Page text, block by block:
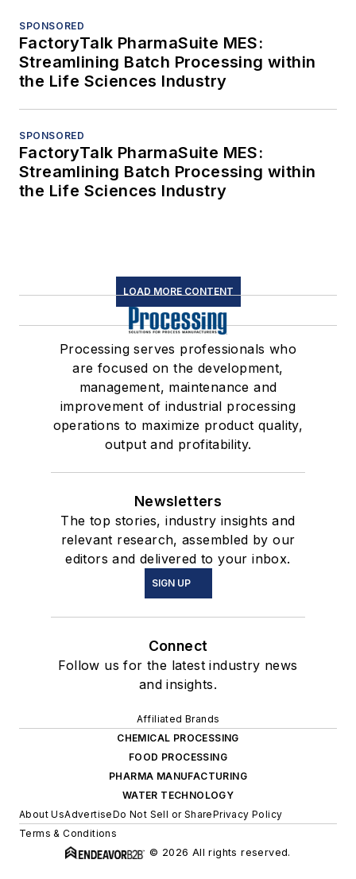
SPONSORED
FactoryTalk PharmaSuite MES:
Streamlining Batch Processing within
the Life Sciences Industry
SPONSORED
FactoryTalk PharmaSuite MES:
Streamlining Batch Processing within
the Life Sciences Industry
LOAD MORE CONTENT
Processing serves professionals who
are focused on the development,
management, maintenance and
improvement of industrial processing
operations to maximize product quality,
output and profitability.
Newsletters
The top stories, industry insights and
relevant research, assembled by our
editors and delivered to your inbox.
SIGN UP
Connect
Follow us for the latest industry news
and insights.
Affiliated Brands
CHEMICAL PROCESSING
FOOD PROCESSING
PHARMA MANUFACTURING
WATER TECHNOLOGY
About UsAdvertiseDo Not Sell or SharePrivacy Policy
Terms & Conditions
© 2026 All rights reserved.